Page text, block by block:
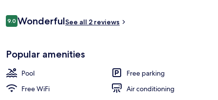
Reviews
9.09.0 out of 10
WonderfulSee all 2 reviews
Popular amenities
Pool
Free parking
Free WiFi
Air conditioning